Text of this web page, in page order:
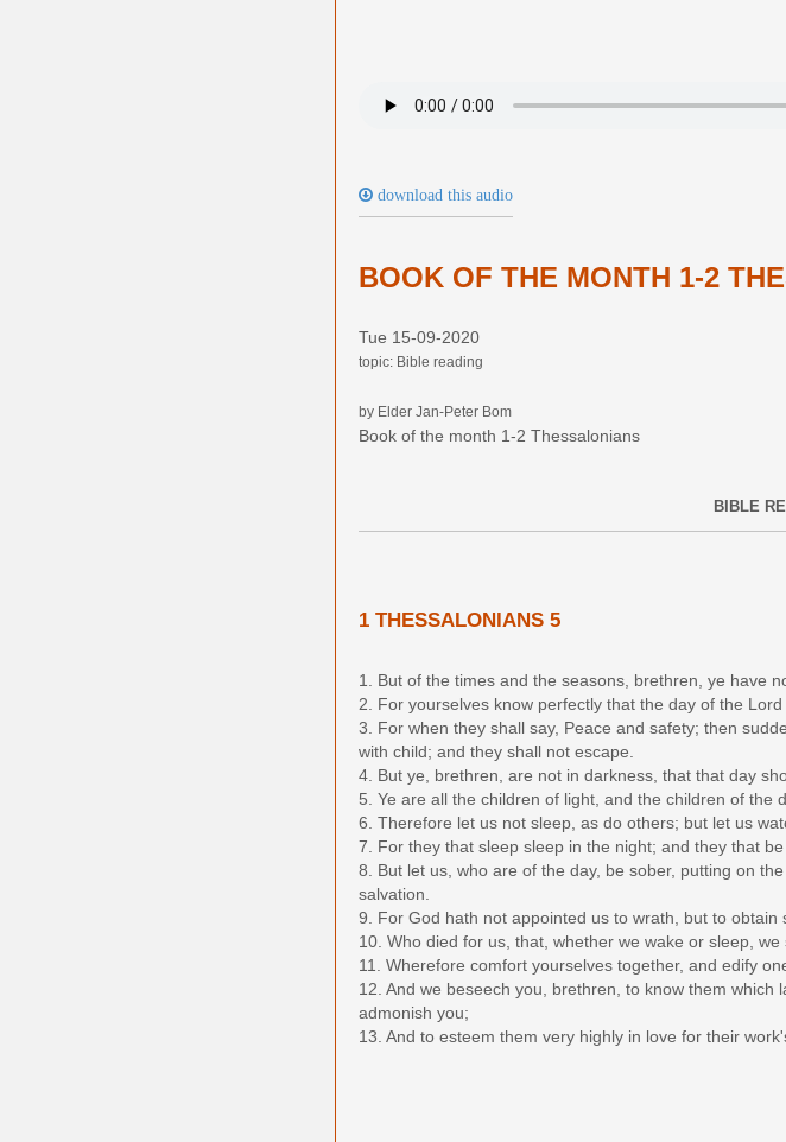
download this audio
BOOK OF THE MONTH 1-2
Tue 15-09-2020
topic: Bible reading
by Elder Jan-Peter Bom
Book of the month 1-2 Thessalonians
BIBLE
1 THESSALONIANS 5
1. But of the times and the seasons, brethren, ye have
2. For yourselves know perfectly that the day of the
3. For when they shall say, Peace and safety; then
with child; and they shall not escape.
4. But ye, brethren, are not in darkness, that that day
5. Ye are all the children of light, and the children of the
6. Therefore let us not sleep, as do others; but let us
7. For they that sleep sleep in the night; and they that
8. But let us, who are of the day, be sober, putting on
salvation.
9. For God hath not appointed us to wrath, but to obtain
10. Who died for us, that, whether we wake or sleep, we
11. Wherefore comfort yourselves together, and edify
12. And we beseech you, brethren, to know them
admonish you;
13. And to esteem them very highly in love for their